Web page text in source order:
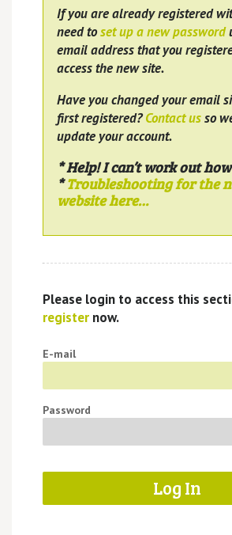
If you are already registered
need toset up a new password
email address that you
access the new site.
Have you changed your email
first registered?Contact usso
update your account.
* Help! I can’t work out
*Troubleshooting for the
website here…
Please login to access this
registernow.
E-mail
Password